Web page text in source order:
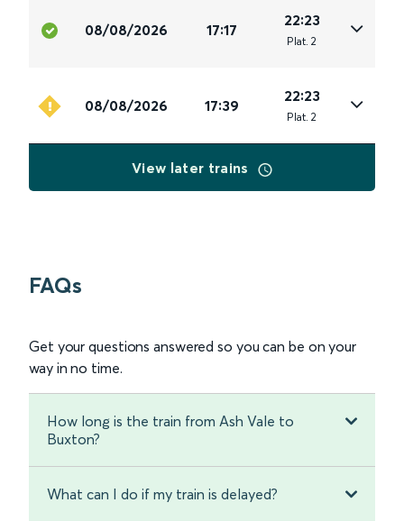
08/08/2026 17:17
22:23
Plat. 2
08/08/2026 17:39
22:23
Plat. 2
View later trains
FAQs
Get your questions answered so you can be on your
way in no time.
How long is the train from Ash Vale to
Buxton?
What can I do if my train is delayed?